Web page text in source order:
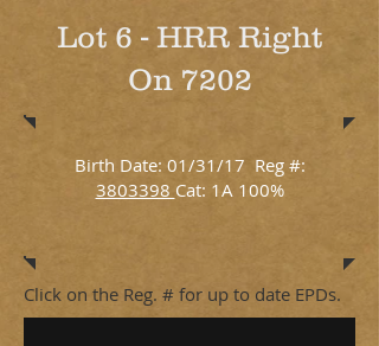
Lot 6 - HRR Right
On 7202
Birth Date: 01/31/17 Reg #:
3803398 Cat: 1A 100%
Click on the Reg. # for up to date EPDs.